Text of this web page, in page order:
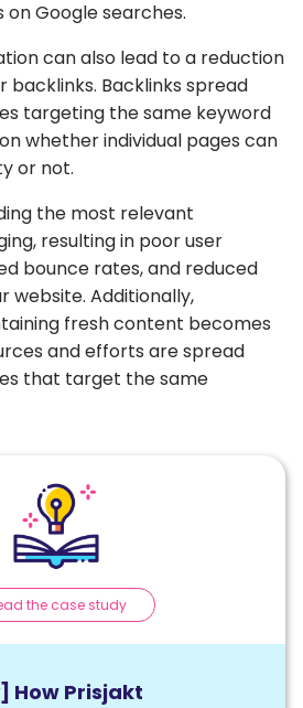
Google searches.
can also lead to a reduction
backlinks. Backlinks spread
targeting the same keyword
whether individual pages can
or not.
the most relevant
resulting in poor user
bounce rates, and reduced
website. Additionally,
fresh content becomes
and efforts are spread
that target the same
How Prisjakt
the case study